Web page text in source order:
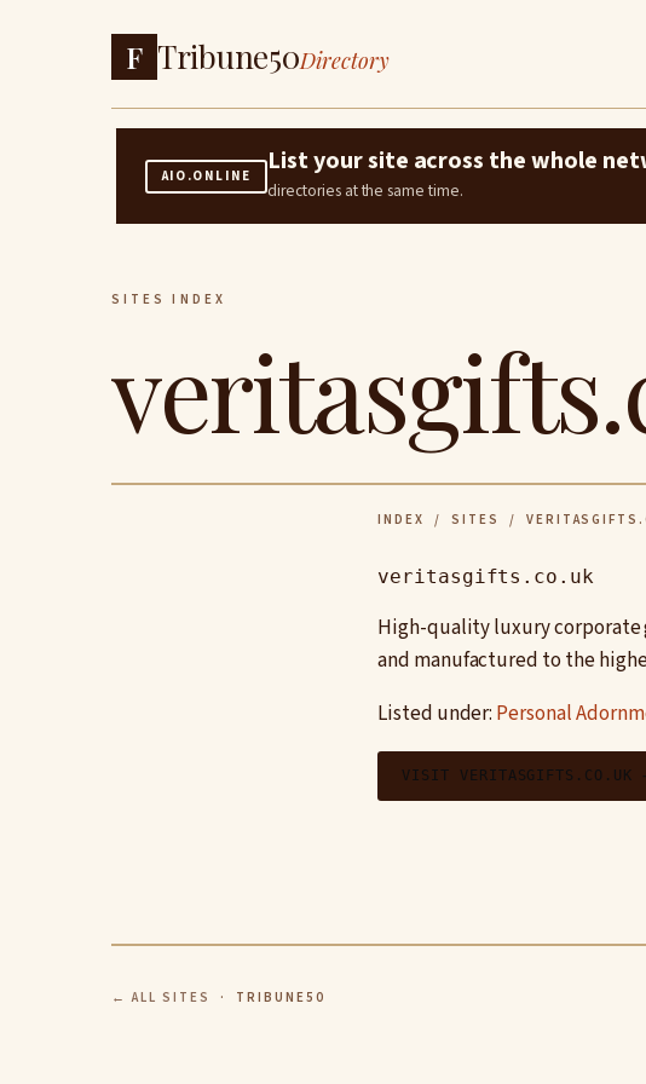
F Tribune50Directory
AIO.ONLINE List your site across the whole
directories at the same time.
SITES INDEX
INDEX / SITES /
veritasgifts.co.uk
High-quality luxury corporate
and manufactured to the
Listed under: Personal
VISIT VERITASGIFTS.CO.UK
← ALL SITES · TRIBUNE50